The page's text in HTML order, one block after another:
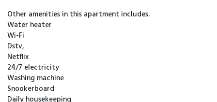
Other amenities in this apartment includes.
Water heater
Wi-Fi
Dstv,
Netflix
24/7 electricity
Washing machine
Snookerboard
Daily housekeeping